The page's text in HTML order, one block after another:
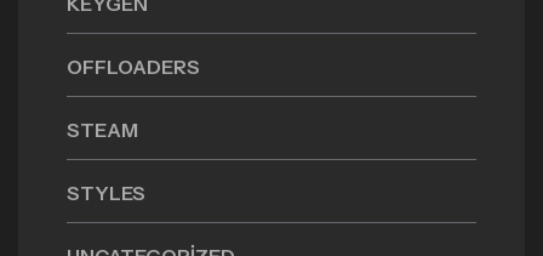
OFFLOADERS
STEAM
STYLES